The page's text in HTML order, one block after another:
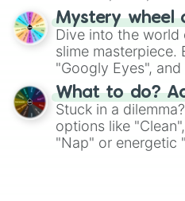
on choices such as
Mystery wheel
Dive into the
slime masterpiece.
"Googly Eyes",
"Pink Coloring",
What to do?
Stuck in a
options like
"Nap" or energetic